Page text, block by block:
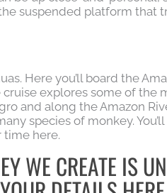
suspended platform that
Here you’ll board the
explores some of
and along the Amazon
species of monkey.
time here.
WE CREATE IS